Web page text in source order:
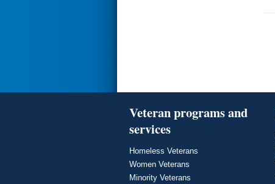
Veteran programs and
services
Homeless Veterans
Women Veterans
Minority Veterans